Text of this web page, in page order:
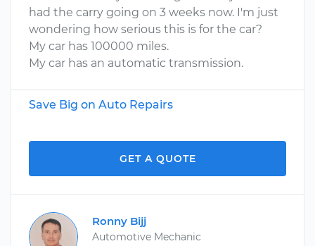
had the carry going on 3 weeks now. I'm just
wondering how serious this is for the car?
My car has 100000 miles.
My car has an automatic transmission.
Save Big on Auto Repairs
GET A QUOTE
Ronny Bijj
Automotive Mechanic